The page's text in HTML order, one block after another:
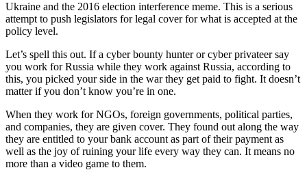
Ukraine and the 2016 election interference meme. This is a serious
attempt to push legislators for legal cover for what is accepted at the
policy level.
Let’s spell this out. If a cyber bounty hunter or cyber privateer say
you work for Russia while they work against Russia, according to
this, you picked your side in the war they get paid to fight. It doesn’t
matter if you don’t know you’re in one.
When they work for NGOs, foreign governments, political parties,
and companies, they are given cover. They found out along the way
they are entitled to your bank account as part of their payment as
well as the joy of ruining your life every way they can. It means no
more than a video game to them.